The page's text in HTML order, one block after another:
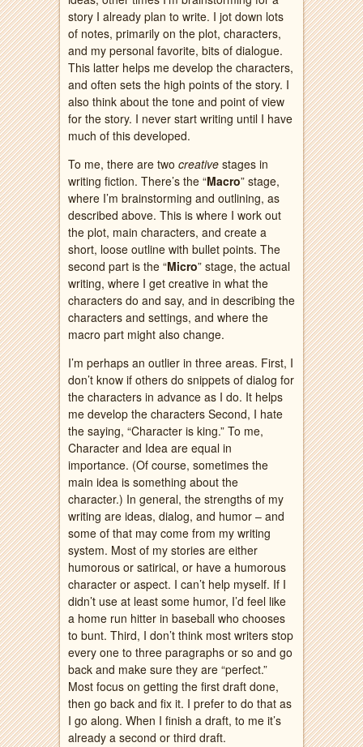
story I already plan to write. I jot down lots
of notes, primarily on the plot, characters,
and my personal favorite, bits of dialogue.
This latter helps me develop the characters,
and often sets the high points of the story. I
also think about the tone and point of view
for the story. I never start writing until I have
much of this developed.
To me, there are two creative stages in
writing fiction. There’s the “Macro” stage,
where I’m brainstorming and outlining, as
described above. This is where I work out
the plot, main characters, and create a
short, loose outline with bullet points. The
second part is the “Micro” stage, the actual
writing, where I get creative in what the
characters do and say, and in describing the
characters and settings, and where the
macro part might also change.
I’m perhaps an outlier in three areas. First, I
don’t know if others do snippets of dialog for
the characters in advance as I do. It helps
me develop the characters Second, I hate
the saying, “Character is king.” To me,
Character and Idea are equal in
importance. (Of course, sometimes the
main idea is something about the
character.) In general, the strengths of my
writing are ideas, dialog, and humor – and
some of that may come from my writing
system. Most of my stories are either
humorous or satirical, or have a humorous
character or aspect. I can’t help myself. If I
didn’t use at least some humor, I’d feel like
a home run hitter in baseball who chooses
to bunt. Third, I don’t think most writers stop
every one to three paragraphs or so and go
back and make sure they are “perfect.”
Most focus on getting the first draft done,
then go back and fix it. I prefer to do that as
I go along. When I finish a draft, to me it’s
already a second or third draft.